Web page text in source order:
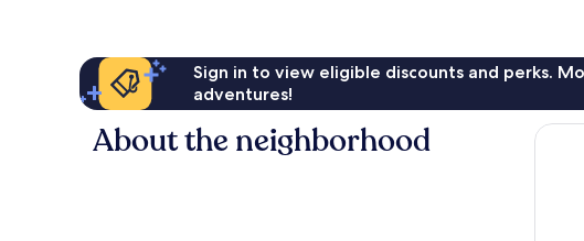
Sign in to view eligible discounts and perks.
adventures!
About the neighborhood